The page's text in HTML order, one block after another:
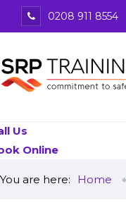
0208 911 8554
Us
Online
You are here: Home